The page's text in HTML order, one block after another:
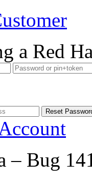
a Red
– Bug